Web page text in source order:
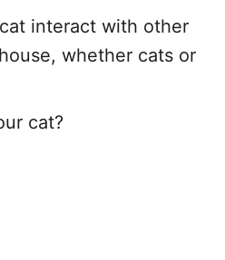
interact with other
whether cats or
cat?